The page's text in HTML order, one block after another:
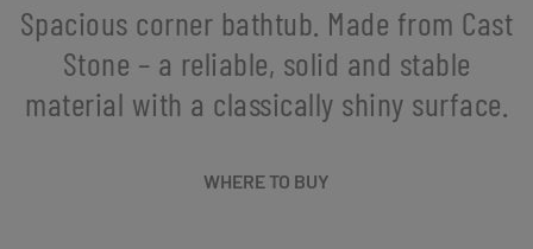
Spacious corner bathtub. Made from Cast
Stone – a reliable, solid and stable
material with a classically shiny surface.
WHERE TO BUY